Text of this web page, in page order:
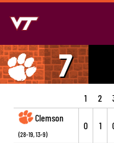
7
1 2
Clemson
(28-19, 13-9)
0 1